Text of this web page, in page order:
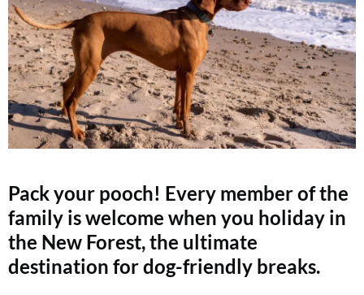
Pack your pooch! Every member of the
family is welcome when you holiday in
the New Forest, the ultimate
destination for dog-friendly breaks.